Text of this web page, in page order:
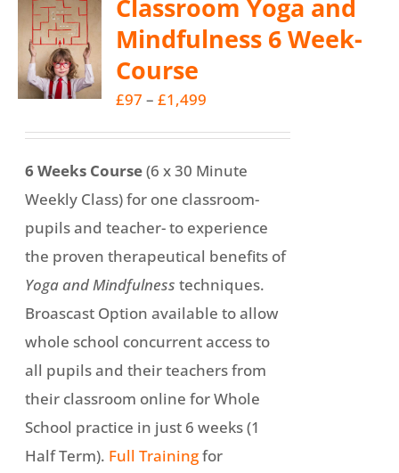
variants.
The
options
may
on
the
product
page
Classroom Yoga and
Mindfulness 6 Week-
Course
£97 – £1,499
range:
6 Weeks Course(6 x 30 Minute
Weekly Class) for one classroom-
pupils and teacher- to experience
the proven therapeutical benefits of
Yoga and Mindfulness techniques.
Broascast Option available to allow
whole school concurrent access to
all pupils and their teachers from
their classroom online for Whole
School practice in just 6 weeks (1
Half Term). Full Trainingfor